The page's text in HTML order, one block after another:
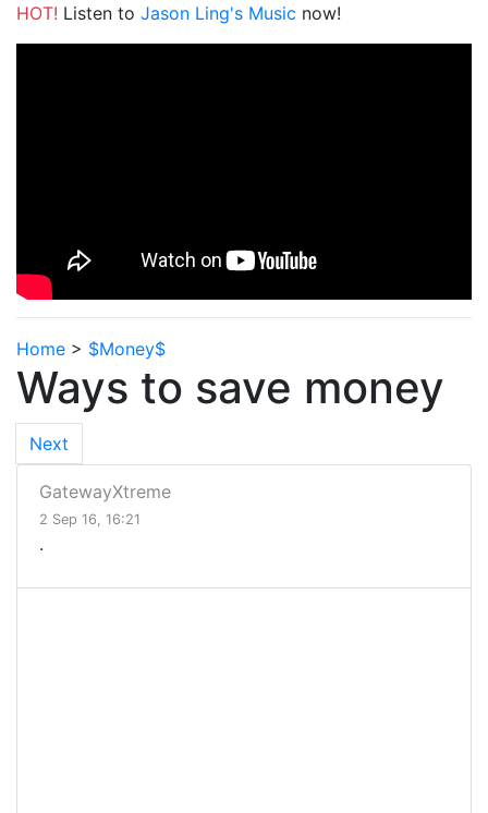
HOT! Listen to Jason Ling's Music now!
Home > $Money$
Ways to save money
Next
GatewayXtreme
2 Sep 16, 16:21
.